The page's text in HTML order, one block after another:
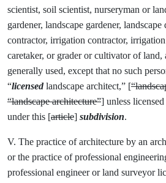
scientist, soil scientist, nurseryman or
gardener, landscape gardener, landscape
contractor, irrigation contractor,
caretaker, or grader or cultivator of land,
generally used, except that no such
“licensedlandscape architect,” [
“landscape architecture”] unless
under this [article] subdivision.
V. The practice of architecture by an
or the practice of professional
professional engineer or land surveyor